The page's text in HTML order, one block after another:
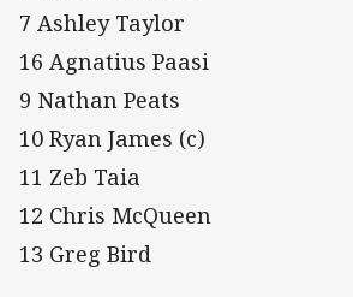
7 Ashley Taylor
16 Agnatius Paasi
9 Nathan Peats
10 Ryan James (c)
11 Zeb Taia
12 Chris McQueen
13 Greg Bird